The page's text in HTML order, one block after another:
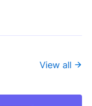
View all